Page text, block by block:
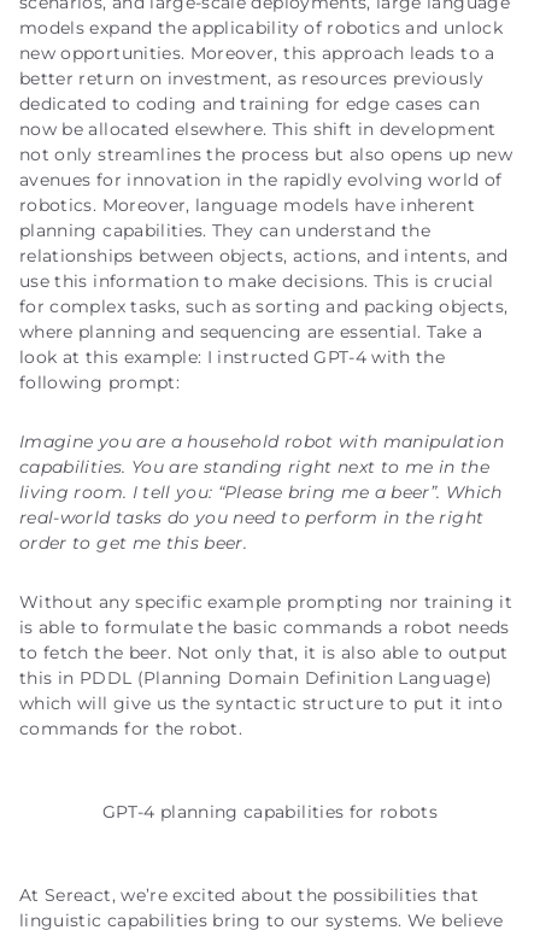
models expand the applicability of robotics and unlock
new opportunities. Moreover, this approach leads to a
better return on investment, as resources previously
dedicated to coding and training for edge cases can
now be allocated elsewhere. This shift in development
not only streamlines the process but also opens up new
avenues for innovation in the rapidly evolving world of
robotics. Moreover, language models have inherent
planning capabilities. They can understand the
relationships between objects, actions, and intents, and
use this information to make decisions. This is crucial
for complex tasks, such as sorting and packing objects,
where planning and sequencing are essential. Take a
look at this example: I instructed GPT-4 with the
following prompt:
Imagine you are a household robot with manipulation
capabilities. You are standing right next to me in the
living room. I tell you: “Please bring me a beer”. Which
real-world tasks do you need to perform in the right
order to get me this beer.
Without any specific example prompting nor training it
is able to formulate the basic commands a robot needs
to fetch the beer. Not only that, it is also able to output
this in PDDL (Planning Domain Definition Language)
which will give us the syntactic structure to put it into
commands for the robot.
GPT-4 planning capabilities for robots
At Sereact, we’re excited about the possibilities that
linguistic capabilities bring to our systems. We believe